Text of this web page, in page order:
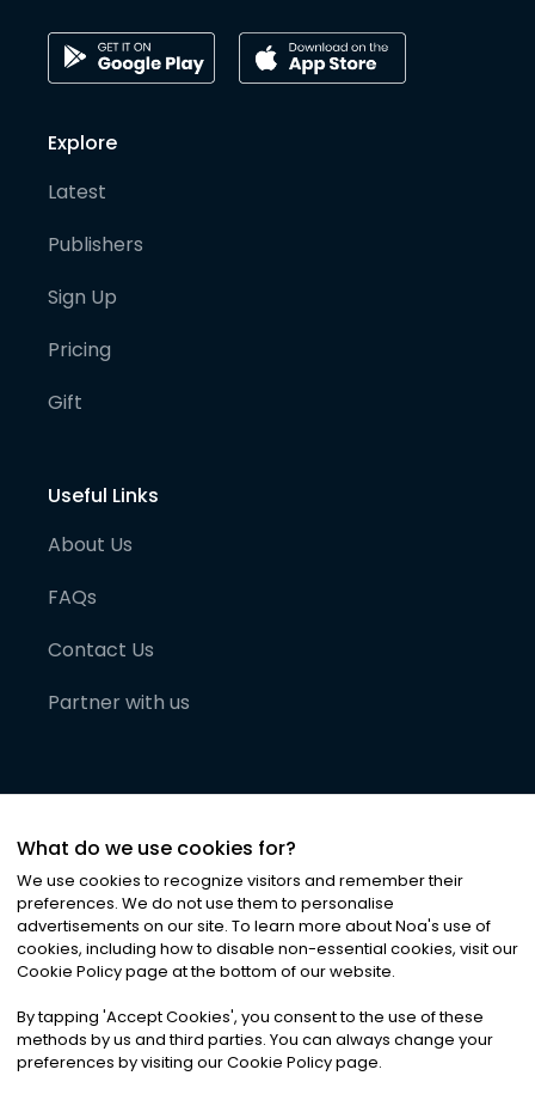
Explore
Latest
Publishers
Sign Up
Pricing
Gift
Useful Links
About Us
FAQs
Contact Us
Partner with us
©2026Noa News Ltd. ALL RIGHTS RESERVED
Privacy|Terms & Conditions|Cookies
What do we use cookies for?
We use cookies to recognize visitors and remember their
preferences. We do not use them to personalise
advertisements on our site. To learn more about Noa's use of
cookies, including how to disable non-essential cookies, visit our
Cookie Policy page at the bottom of our website.
By tapping 'Accept Cookies', you consent to the use of these
methods by us and third parties. You can always change your
preferences by visiting our Cookie Policy page.